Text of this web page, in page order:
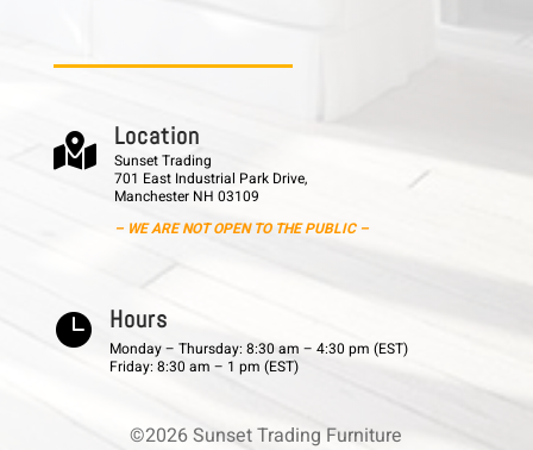
 L o c a t i o n
Sunset Trading
701 East Industrial Park Drive,
Manchester NH 03109
– WE ARE NOT OPEN TO THE PUBLIC –
 H o u r s
Monday – Thursday: 8:30 am – 4:30 pm (EST)
Friday: 8:30 am – 1 pm (EST)
©2026 Sunset Trading Furniture